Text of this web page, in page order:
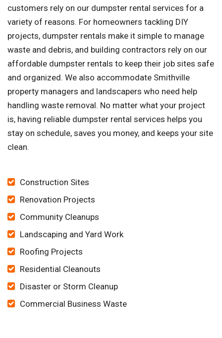
customers rely on our dumpster rental services for a
variety of reasons. For homeowners tackling DIY
projects, dumpster rentals make it simple to manage
waste and debris, and building contractors rely on our
affordable dumpster rentals to keep their job sites safe
and organized. We also accommodate Smithville
property managers and landscapers who need help
handling waste removal. No matter what your project
is, having reliable dumpster rental services helps you
stay on schedule, saves you money, and keeps your site
clean.
Construction Sites
Renovation Projects
Community Cleanups
Landscaping and Yard Work
Roofing Projects
Residential Cleanouts
Disaster or Storm Cleanup
Commercial Business Waste